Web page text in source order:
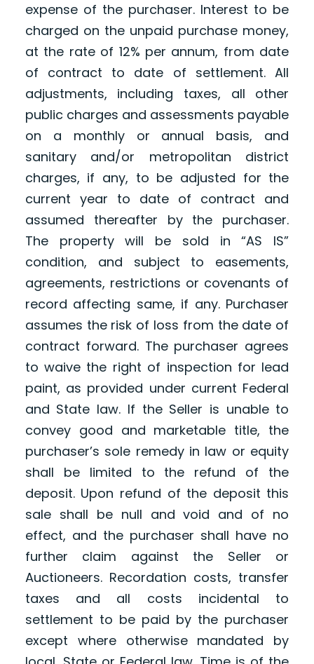
expense of the purchaser. Interest to be
charged on the unpaid purchase money,
at the rate of 12% per annum, from date
of contract to date of settlement. All
adjustments, including taxes, all other
public charges and assessments payable
on a monthly or annual basis, and
sanitary and/or metropolitan district
charges, if any, to be adjusted for the
current year to date of contract and
assumed thereafter by the purchaser.
The property will be sold in “AS IS”
condition, and subject to easements,
agreements, restrictions or covenants of
record affecting same, if any. Purchaser
assumes the risk of loss from the date of
contract forward. The purchaser agrees
to waive the right of inspection for lead
paint, as provided under current Federal
and State law. If the Seller is unable to
convey good and marketable title, the
purchaser’s sole remedy in law or equity
shall be limited to the refund of the
deposit. Upon refund of the deposit this
sale shall be null and void and of no
effect, and the purchaser shall have no
further claim against the Seller or
Auctioneers. Recordation costs, transfer
taxes and all costs incidental to
settlement to be paid by the purchaser
except where otherwise mandated by